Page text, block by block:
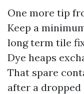
One more tip
Keep a
long term tile
Dye heaps
That spare
after a